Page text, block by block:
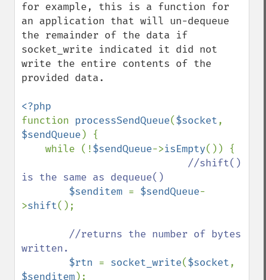
for example, this is a function for
an application that will un-dequeue
the remainder of the data if
socket_write indicated it did not
write the entire contents of the
provided data.
function processSendQueue($socket
$sendQueue ) {
    while (!
$sendQueue->isEmpty()) {
//shift()
is the same as dequeue()
$senditem = $sendQueue-
>shift();
//returns the number of bytes
written.
$rtn = socket_write($socket
$senditem);